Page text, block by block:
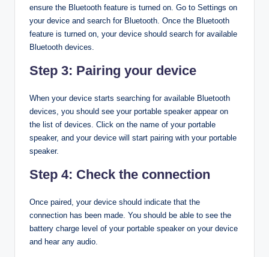
ensure the Bluetooth feature is turned on. Go to Settings on
your device and search for Bluetooth. Once the Bluetooth
feature is turned on, your device should search for available
Bluetooth devices.
Step 3: Pairing your device
When your device starts searching for available Bluetooth
devices, you should see your portable speaker appear on
the list of devices. Click on the name of your portable
speaker, and your device will start pairing with your portable
speaker.
Step 4: Check the connection
Once paired, your device should indicate that the
connection has been made. You should be able to see the
battery charge level of your portable speaker on your device
and hear any audio.